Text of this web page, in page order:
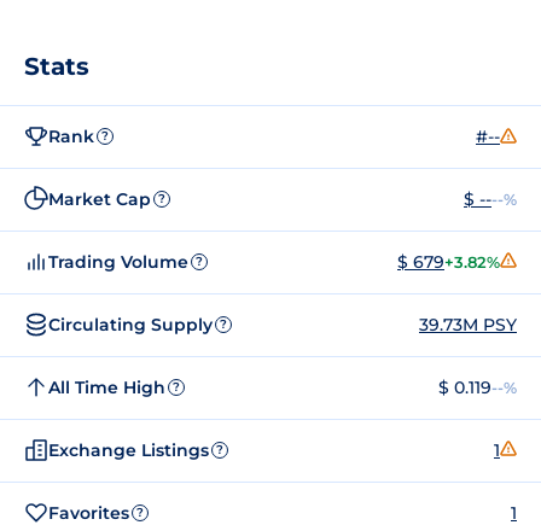
Stats
Rank ? #--
Market Cap ? $ ----%
Trading Volume ? $ 679+3.82%
Circulating Supply ? 39.73M PSY
All Time High ? $ 0.119--%
Exchange Listings ? 1
Favorites ? 1